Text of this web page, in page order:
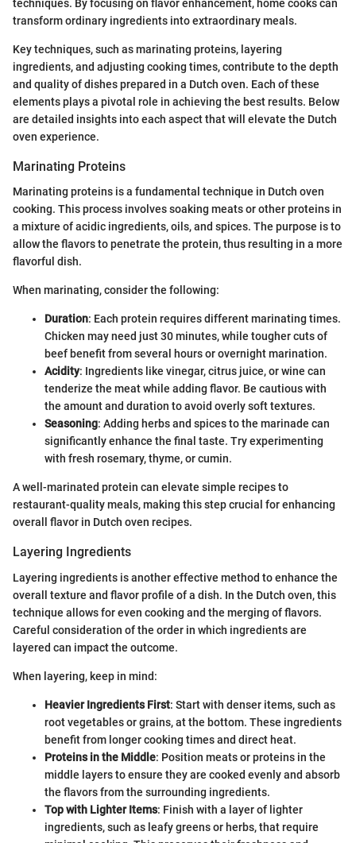
techniques. By focusing on flavor enhancement, home cooks can
transform ordinary ingredients into extraordinary meals.
Key techniques, such as marinating proteins, layering
ingredients, and adjusting cooking times, contribute to the depth
and quality of dishes prepared in a Dutch oven. Each of these
elements plays a pivotal role in achieving the best results. Below
are detailed insights into each aspect that will elevate the Dutch
oven experience.
Marinating Proteins
Marinating proteins is a fundamental technique in Dutch oven
cooking. This process involves soaking meats or other proteins in
a mixture of acidic ingredients, oils, and spices. The purpose is to
allow the flavors to penetrate the protein, thus resulting in a more
flavorful dish.
When marinating, consider the following:
Duration: Each protein requires different marinating times.
Chicken may need just 30 minutes, while tougher cuts of
beef benefit from several hours or overnight marination.
Acidity: Ingredients like vinegar, citrus juice, or wine can
tenderize the meat while adding flavor. Be cautious with
the amount and duration to avoid overly soft textures.
Seasoning: Adding herbs and spices to the marinade can
significantly enhance the final taste. Try experimenting
with fresh rosemary, thyme, or cumin.
A well-marinated protein can elevate simple recipes to
restaurant-quality meals, making this step crucial for enhancing
overall flavor in Dutch oven recipes.
Layering Ingredients
Layering ingredients is another effective method to enhance the
overall texture and flavor profile of a dish. In the Dutch oven, this
technique allows for even cooking and the merging of flavors.
Careful consideration of the order in which ingredients are
layered can impact the outcome.
When layering, keep in mind:
Heavier Ingredients First: Start with denser items, such as
root vegetables or grains, at the bottom. These ingredients
benefit from longer cooking times and direct heat.
Proteins in the Middle: Position meats or proteins in the
middle layers to ensure they are cooked evenly and absorb
the flavors from the surrounding ingredients.
Top with Lighter Items: Finish with a layer of lighter
ingredients, such as leafy greens or herbs, that require